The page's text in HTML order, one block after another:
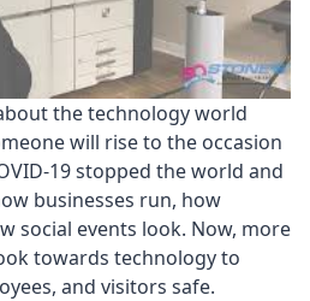
the technology world
will rise to the occasion
19 stopped the world and
businesses run, how
social events look. Now, more
towards technology to
and visitors safe.